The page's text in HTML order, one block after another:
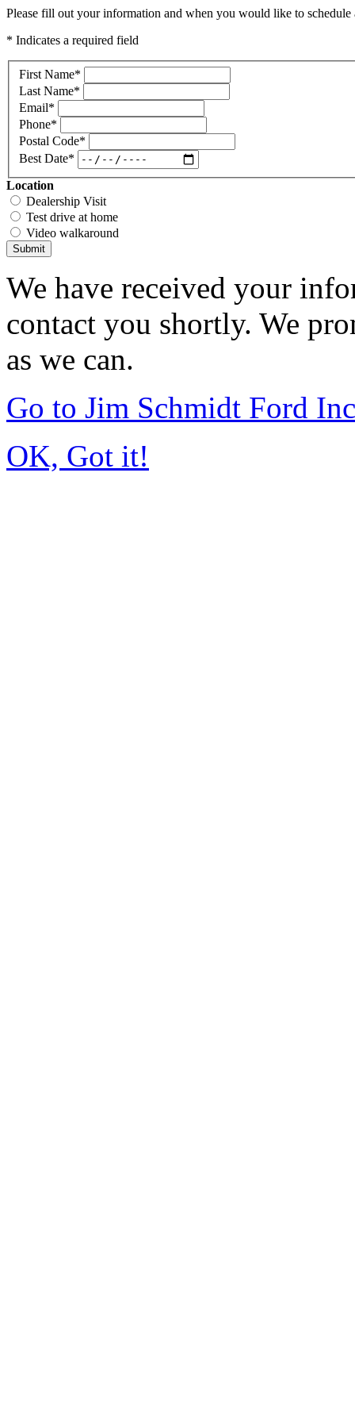
Please fill out your information and when you would like to
* Indicates a required field
First Name*
Last Name*
Email*
Phone*
Postal Code*
Best Date*
Location
Dealership Visit
Test drive at home
Video walkaround
Submit
We have received your
contact you shortly. We
as we can.
Go to Jim Schmidt Ford
OK, Got it!